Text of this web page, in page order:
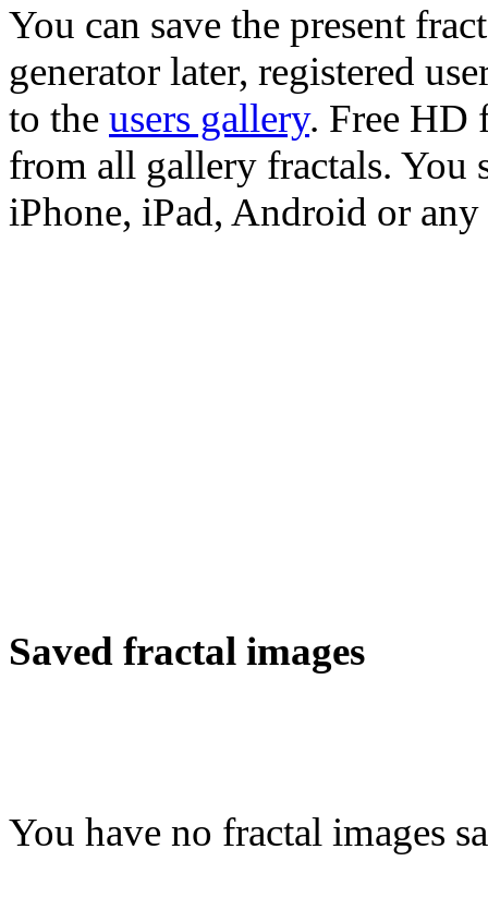
You can save the present
generator later, registered
to the users gallery. Free HD
from all gallery fractals. You
iPhone, iPad, Android or any
Saved fractal images
You have no fractal images